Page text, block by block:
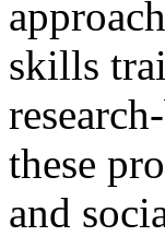
skills
these
and